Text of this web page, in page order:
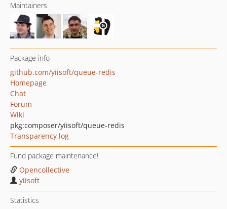
Maintainers
Package info
github.com/yiisoft/queue-redis
Homepage
Chat
Forum
Wiki
pkg:composer/yiisoft/queue-redis
Transparency log
Fund package maintenance!
Opencollective
yiisoft
Statistics